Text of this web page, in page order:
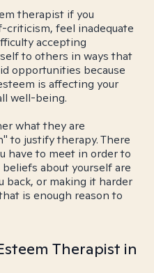
therapist if you
feel inadequate
accepting
to others in ways that
opportunities because
is affecting your
well-being.
what they are
to justify therapy. There
have to meet in order to
about yourself are
back, or making it harder
is enough reason to
Therapist in